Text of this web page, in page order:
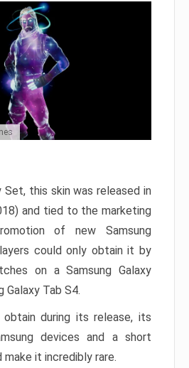
Set, this skin was released in
and tied to the marketing
of new Samsung
could only obtain it by
on a Samsung Galaxy
Galaxy Tab S4.
during its release, its
devices and a short
it incredibly rare.